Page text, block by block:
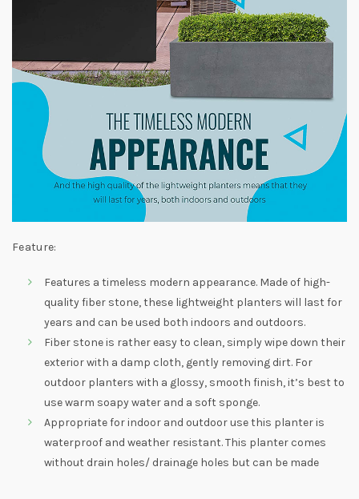
Feature:
Features a timeless modern appearance. Made of high-
quality fiber stone, these lightweight planters will last for
years and can be used both indoors and outdoors.
Fiber stone is rather easy to clean, simply wipe down their
exterior with a damp cloth, gently removing dirt. For
outdoor planters with a glossy, smooth finish, it’s best to
use warm soapy water and a soft sponge.
Appropriate for indoor and outdoor use this planter is
waterproof and weather resistant. This planter comes
without drain holes/ drainage holes but can be made